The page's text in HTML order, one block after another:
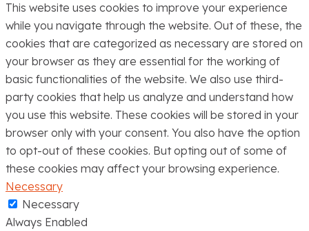
This website uses cookies to improve your experience
while you navigate through the website. Out of these, the
cookies that are categorized as necessary are stored on
your browser as they are essential for the working of
basic functionalities of the website. We also use third-
party cookies that help us analyze and understand how
you use this website. These cookies will be stored in your
browser only with your consent. You also have the option
to opt-out of these cookies. But opting out of some of
these cookies may affect your browsing experience.
Necessary
Necessary
Always Enabled